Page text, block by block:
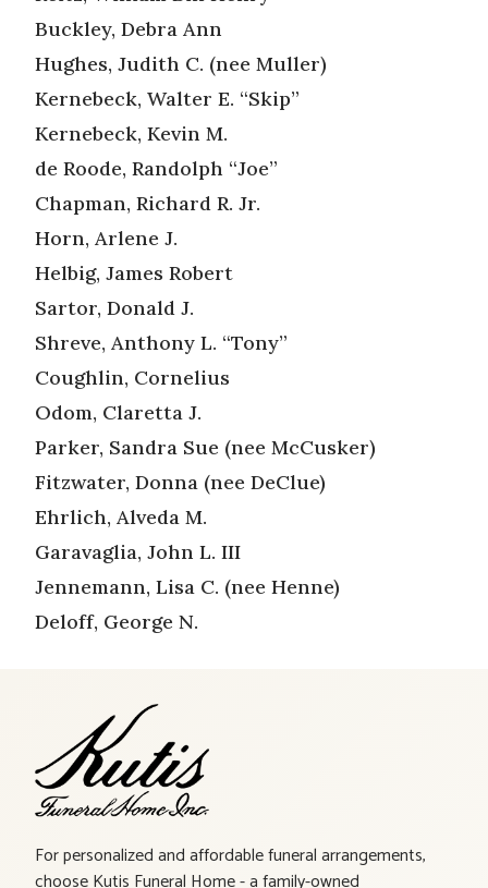
Buckley, Debra Ann
Hughes, Judith C. (nee Muller)
Kernebeck, Walter E. “Skip”
Kernebeck, Kevin M.
de Roode, Randolph “Joe”
Chapman, Richard R. Jr.
Horn, Arlene J.
Helbig, James Robert
Sartor, Donald J.
Shreve, Anthony L. “Tony”
Coughlin, Cornelius
Odom, Claretta J.
Parker, Sandra Sue (nee McCusker)
Fitzwater, Donna (nee DeClue)
Ehrlich, Alveda M.
Garavaglia, John L. III
Jennemann, Lisa C. (nee Henne)
Deloff, George N.
For personalized and affordable funeral arrangements,
choose Kutis Funeral Home - a family-owned